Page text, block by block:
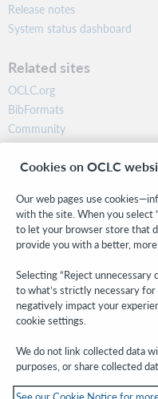
Release notes
System status dashboard
Related sites
OCLC.org
BibFormats
Community
Research
WebJunction
Stay in the know.
Get the latest product
right to your inbox.
Subscribe now
Cookies on OCLC
Our web pages use
with the site. When you select
to let your browser store that
provide you with a better,
Selecting “Reject unnecessary
to what’s strictly necessary
negatively impact your
cookie settings.
We do not link collected data
purposes, or share collected